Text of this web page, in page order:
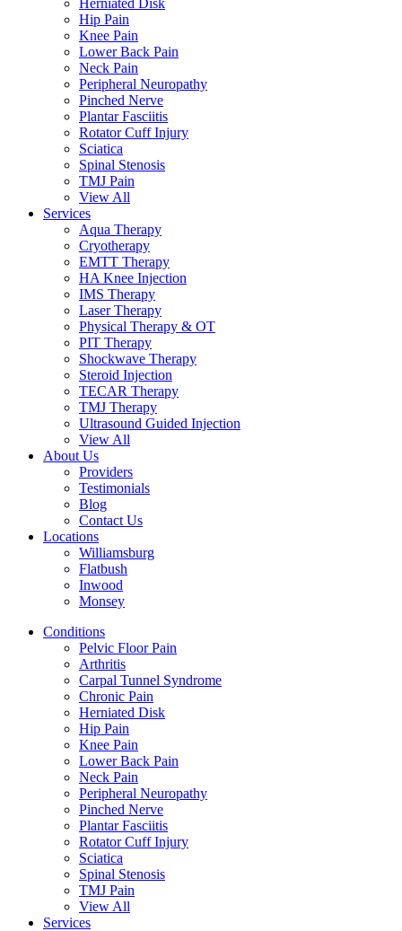
Herniated Disk
Hip Pain
Knee Pain
Lower Back Pain
Neck Pain
Peripheral Neuropathy
Pinched Nerve
Plantar Fasciitis
Rotator Cuff Injury
Sciatica
Spinal Stenosis
TMJ Pain
View All
Services
Aqua Therapy​
Cryotherapy
EMTT Therapy
HA Knee Injection
IMS Therapy
Laser Therapy
Physical Therapy & OT
PIT Therapy
Shockwave Therapy​
Steroid Injection
TECAR Therapy
TMJ Therapy
Ultrasound Guided Injection
View All
About Us
Providers
Testimonials
Blog
Contact Us
Locations
Williamsburg
Flatbush
Inwood
Monsey
Conditions
Pelvic Floor Pain
Arthritis
Carpal Tunnel Syndrome
Chronic Pain
Herniated Disk
Hip Pain
Knee Pain
Lower Back Pain
Neck Pain
Peripheral Neuropathy
Pinched Nerve
Plantar Fasciitis
Rotator Cuff Injury
Sciatica
Spinal Stenosis
TMJ Pain
View All
Services